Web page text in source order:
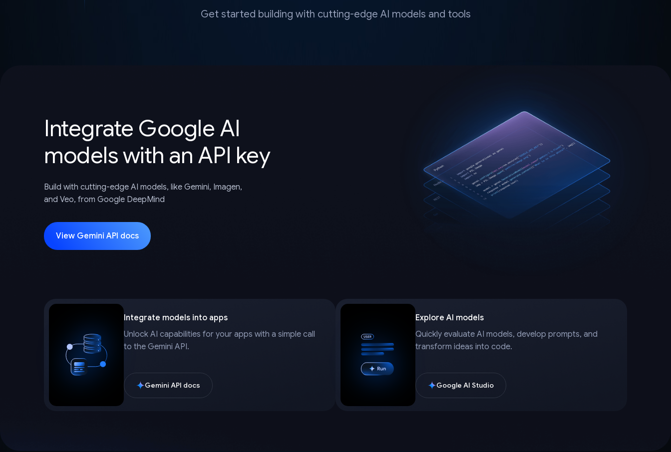
Get started building with cutting-edge AI models and tools
Integrate Google AI
models with an API key
Build with cutting-edge AI models, like Gemini, Imagen,
and Veo, from Google DeepMind
View Gemini API docs
Integrate models into apps
Unlock AI capabilities for your apps with a simple call
to the Gemini API.
Gemini API docs
Explore AI models
Quickly evaluate AI models, develop prompts, and
transform ideas into code.
Google AI Studio